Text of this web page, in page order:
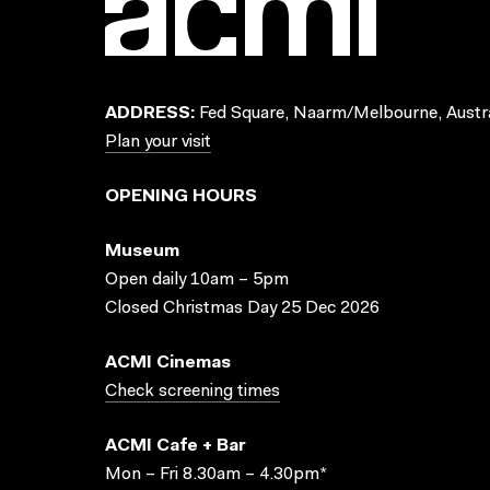
ADDRESS: Fed Square, Naarm/Melbourne,
Plan your visit
OPENING HOURS
Museum
Open daily 10am – 5pm
Closed Christmas Day 25 Dec 2026
ACMI Cinemas
Check screening times
ACMI Cafe + Bar
Mon – Fri 8.30am – 4.30pm*